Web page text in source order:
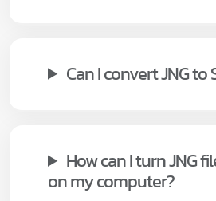
Can I convert JNG to
How can I turn JNG
on my computer?